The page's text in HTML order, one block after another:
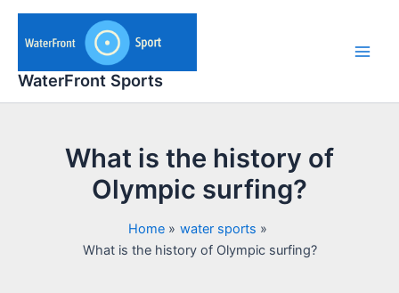
Skip
content
WaterFront Sports
What is the history of
Olympic surfing?
Home
water sports
What is the history of Olympic surfing?